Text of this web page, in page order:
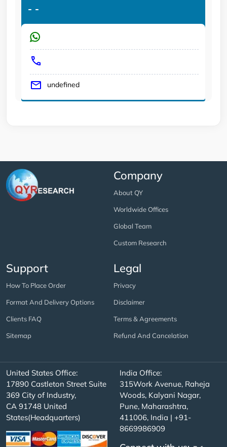
- -
undefined
Company
About QY
Worldwide Offices
Global Team
Custom Research
Support
How To Place Order
Format And Delivery Options
Clients FAQ
Sitemap
Legal
Privacy
Disclaimer
Terms & Agreements
Refund And Cancelation
United States Office:
17890 Castleton Street Suite
369 City of Industry,
CA 91748 United
States(Headquarters)
India Office:
315Work Avenue, Raheja
Woods, Kalyani Nagar,
Pune, Maharashtra,
411006, India | +91-
8669986909